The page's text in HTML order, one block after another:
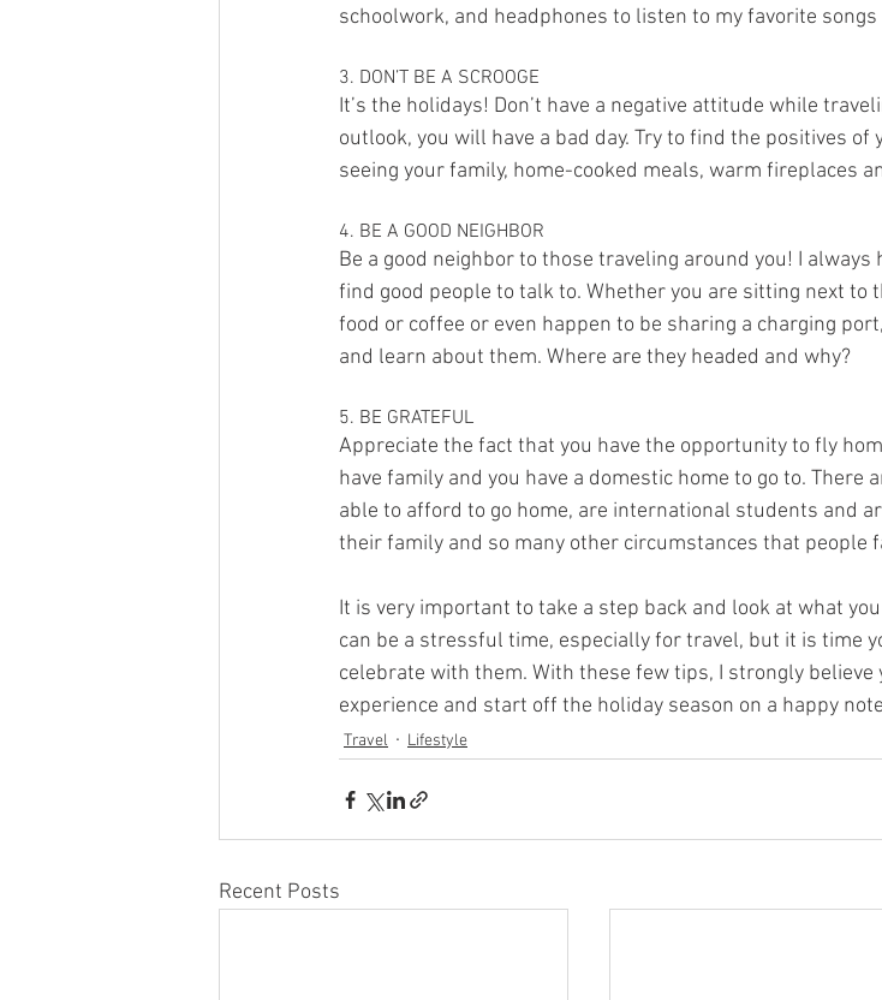
schoolwork, and headphones to listen to my favorite
3. DON’T BE A SCROOGE
It’s the holidays! Don’t have a negative attitude while
outlook, you will have a bad day. Try to find the positives
seeing your family, home-cooked meals, warm fireplaces
4. BE A GOOD NEIGHBOR
Be a good neighbor to those traveling around you! I
find good people to talk to. Whether you are sitting next to
food or coffee or even happen to be sharing a charging
and learn about them. Where are they headed and why?
5. BE GRATEFUL
Appreciate the fact that you have the opportunity to fly
have family and you have a domestic home to go to.
able to afford to go home, are international students and
their family and so many other circumstances that people
It is very important to take a step back and look at what
can be a stressful time, especially for travel, but it is time
celebrate with them. With these few tips, I strongly believe
experience and start off the holiday season on a happy
Travel Lifestyle
Recent Posts